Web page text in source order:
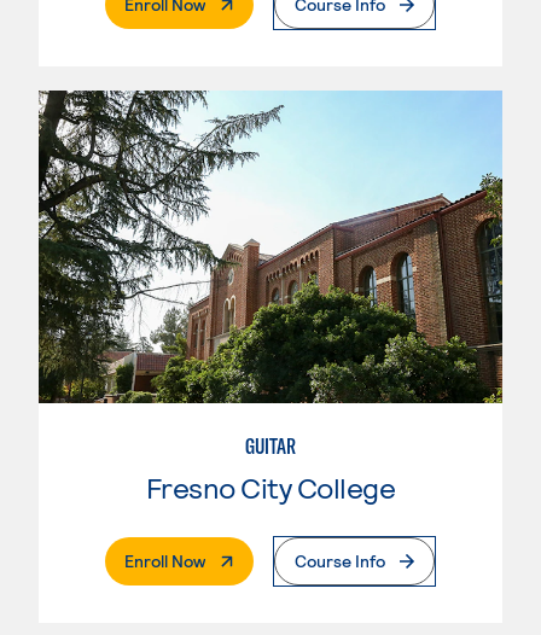
Enroll Now Course Info
GUITAR
Fresno City College
Enroll Now. External PageCourse Info